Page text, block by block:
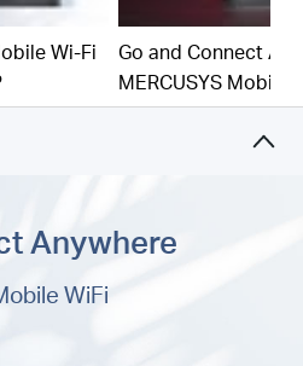
Play: Go anywhere and
easily
Management with the
Wi-Fi
Go and Connect
MERCUSYS Mobile
Anywhere
WiFi